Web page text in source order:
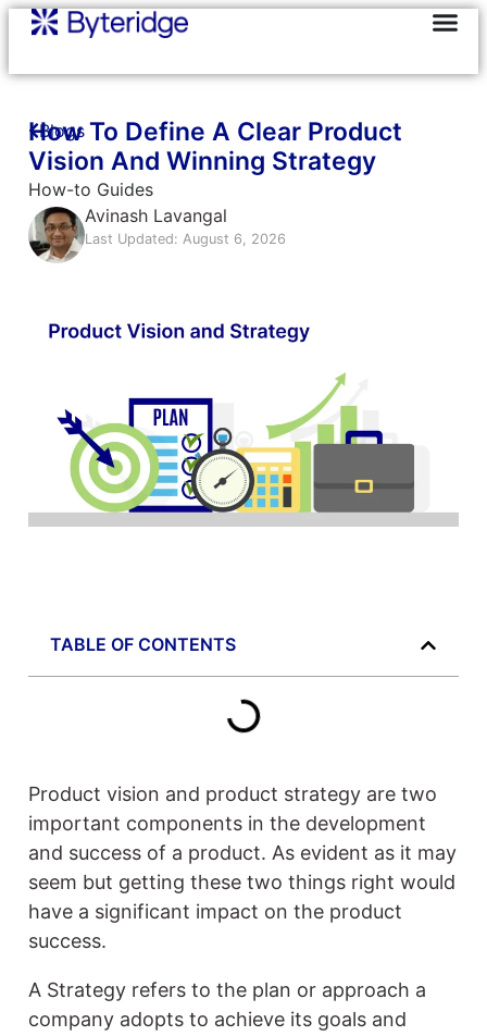
Blogs
How To Define A Clear Product
Vision And Winning Strategy
How-to Guides
Avinash Lavangal
Last Updated: August 6, 2026
TABLE OF CONTENTS
Product vision and product strategy are two
important components in the development
and success of a product. As evident as it may
seem but getting these two things right would
have a significant impact on the product
success.
A Strategy refers to the plan or approach a
company adopts to achieve its goals and